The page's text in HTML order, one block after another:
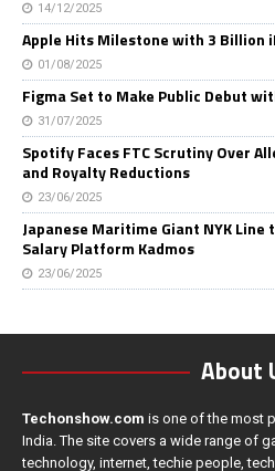
14/12/2025
Apple Hits Milestone with 3 Billion
01/08/2025
Figma Set to Make Public Debut
31/07/2025
Spotify Faces FTC Scrutiny Over
and Royalty Reductions
23/06/2025
Japanese Maritime Giant NYK
Salary Platform Kadmos
23/06/2025
About
Techonshow.com is one of the most
India. The site covers a wide range of
technology, internet, techie people,